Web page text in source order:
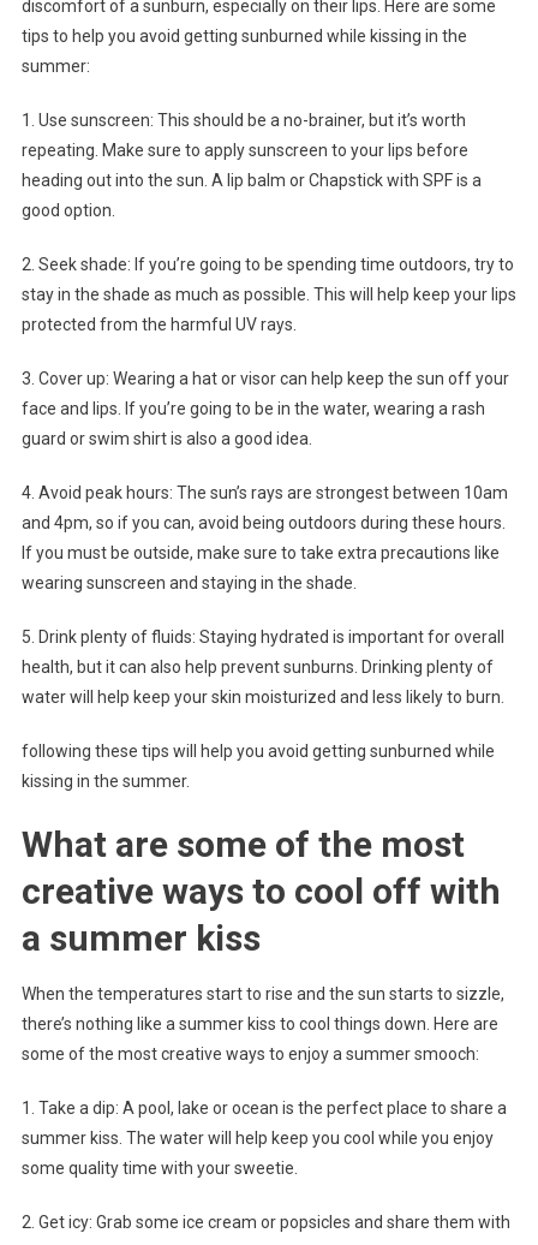
discomfort of a sunburn, especially on their lips. Here are some
tips to help you avoid getting sunburned while kissing in the
summer:
1. Use sunscreen: This should be a no-brainer, but it’s worth
repeating. Make sure to apply sunscreen to your lips before
heading out into the sun. A lip balm or Chapstick with SPF is a
good option.
2. Seek shade: If you’re going to be spending time outdoors, try to
stay in the shade as much as possible. This will help keep your lips
protected from the harmful UV rays.
3. Cover up: Wearing a hat or visor can help keep the sun off your
face and lips. If you’re going to be in the water, wearing a rash
guard or swim shirt is also a good idea.
4. Avoid peak hours: The sun’s rays are strongest between 10am
and 4pm, so if you can, avoid being outdoors during these hours.
If you must be outside, make sure to take extra precautions like
wearing sunscreen and staying in the shade.
5. Drink plenty of fluids: Staying hydrated is important for overall
health, but it can also help prevent sunburns. Drinking plenty of
water will help keep your skin moisturized and less likely to burn.
following these tips will help you avoid getting sunburned while
kissing in the summer.
What are some of the most
creative ways to cool off with
a summer kiss
When the temperatures start to rise and the sun starts to sizzle,
there’s nothing like a summer kiss to cool things down. Here are
some of the most creative ways to enjoy a summer smooch:
1. Take a dip: A pool, lake or ocean is the perfect place to share a
summer kiss. The water will help keep you cool while you enjoy
some quality time with your sweetie.
2. Get icy: Grab some ice cream or popsicles and share them with